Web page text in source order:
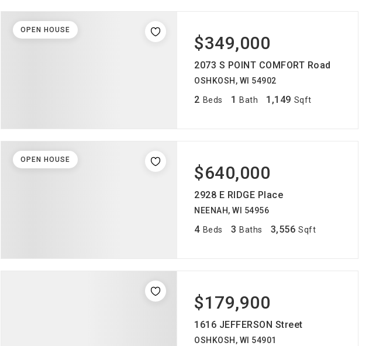
$349,000
2073 S POINT COMFORT Road
OSHKOSH, WI 54902
2 Beds 1 Bath 1,149 Sqft
OPEN HOUSE
$640,000
2928 E RIDGE Place
NEENAH, WI 54956
4 Beds 3 Baths 3,556 Sqft
OPEN HOUSE
$179,900
1616 JEFFERSON Street
OSHKOSH, WI 54901